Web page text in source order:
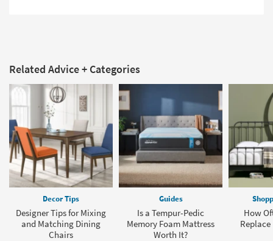
Related Advice + Categories
Decor Tips
Designer Tips for Mixing
and Matching Dining
Chairs
Guides
Is a Tempur-Pedic
Memory Foam Mattress
Worth It?
How
Replace